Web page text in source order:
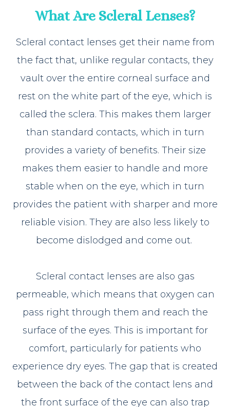
What Are Scleral Lenses?
Scleral contact lenses get their name from
the fact that, unlike regular contacts, they
vault over the entire corneal surface and
rest on the white part of the eye, which is
called the sclera. This makes them larger
than standard contacts, which in turn
provides a variety of benefits. Their size
makes them easier to handle and more
stable when on the eye, which in turn
provides the patient with sharper and more
reliable vision. They are also less likely to
become dislodged and come out.
Scleral contact lenses are also gas
permeable, which means that oxygen can
pass right through them and reach the
surface of the eyes. This is important for
comfort, particularly for patients who
experience dry eyes. The gap that is created
between the back of the contact lens and
the front surface of the eye can also trap